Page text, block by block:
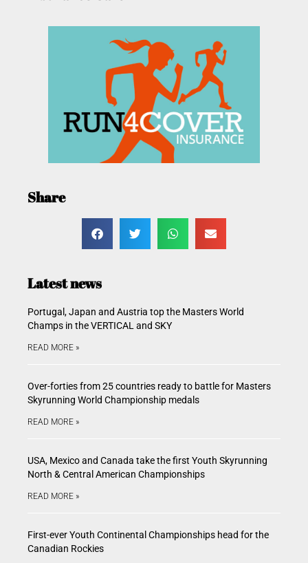
Share
Latest news
Portugal, Japan and Austria top the Masters World
Champs in the VERTICAL and SKY
READ MORE »
Over-forties from 25 countries ready to battle for Masters
Skyrunning World Championship medals
READ MORE »
USA, Mexico and Canada take the first Youth Skyrunning
North & Central American Championships
READ MORE »
First-ever Youth Continental Championships head for the
Canadian Rockies